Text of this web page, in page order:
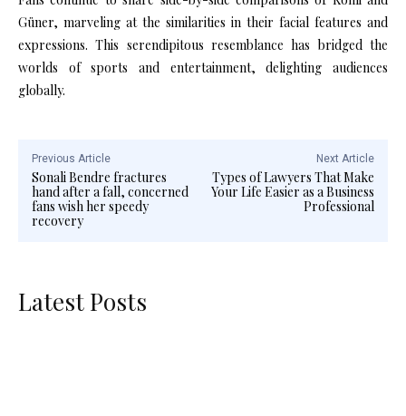
Güner, marveling at the similarities in their facial features and
expressions. This serendipitous resemblance has bridged the
worlds of sports and entertainment, delighting audiences
globally.
Previous Article
Sonali Bendre fractures
hand after a fall, concerned
fans wish her speedy
recovery
Next Article
Types of Lawyers That Make
Your Life Easier as a Business
Professional
Latest Posts